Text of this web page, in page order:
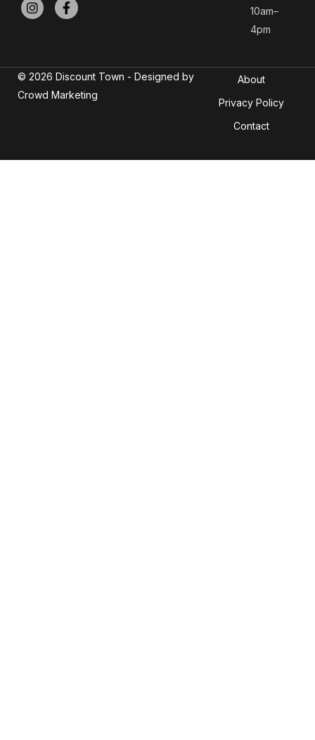
10am–
4pm
© 2026 Discount Town - Designed by
Crowd Marketing
About
Privacy Policy
Contact